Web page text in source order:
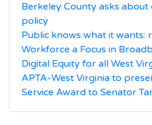
Berkeley County asks
policy
Public knows what it wants:
Workforce a Focus in
Digital Equity for all West
APTA-West Virginia to
Service Award to Senator